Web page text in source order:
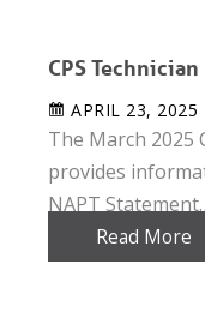
CPS
APRIL 23, 2025
The March 2025
provides
NAPT
Read More